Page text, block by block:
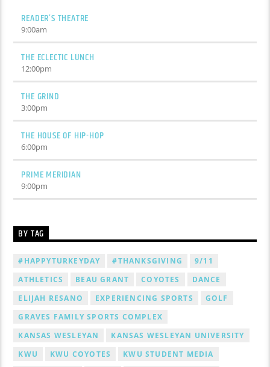
READER’S THEATRE
9:00am
THE ECLECTIC LUNCH
12:00pm
THE GRIND
3:00pm
THE HOUSE OF HIP-HOP
6:00pm
PRIME MERIDIAN
9:00pm
BY TAG
#HAPPYTURKEYDAY #THANKSGIVING
9/11
ATHLETICS
BEAU GRANT COYOTES
DANCE
ELIJAH RESANO
EXPERIENCING SPORTS
GOLF
GRAVES FAMILY SPORTS COMPLEX
KANSAS WESLEYAN
KANSAS WESLEYAN UNIVERSITY
KWU
KWU COYOTES
KWU STUDENT MEDIA